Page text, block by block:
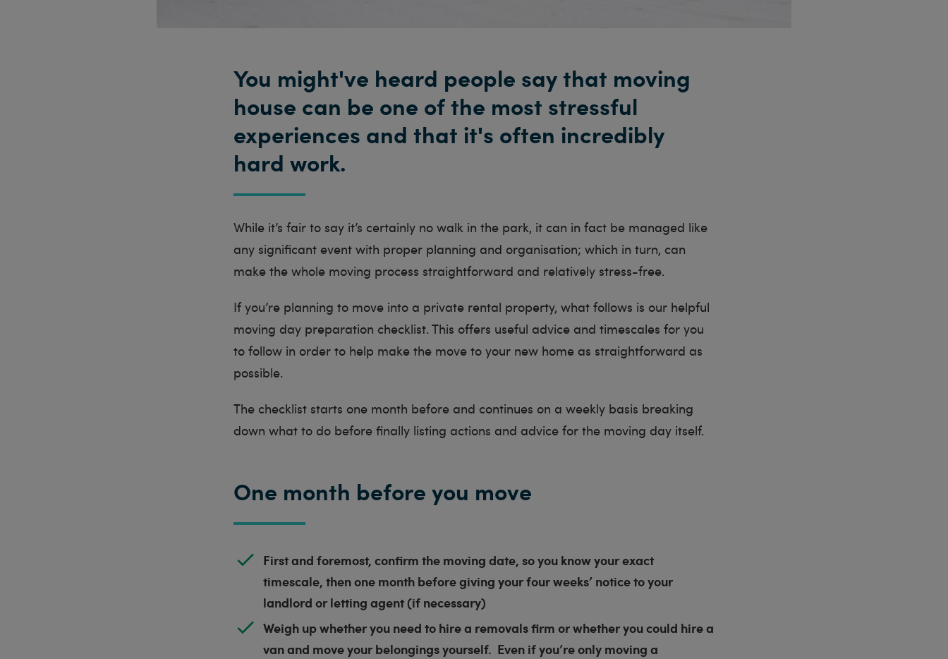
You might've heard people say that moving
house can be one of the most stressful
experiences and that it's often incredibly
hard work.
While it’s fair to say it’s certainly no walk in the park, it can in fact be managed like
any significant event with proper planning and organisation; which in turn, can
make the whole moving process straightforward and relatively stress-free.
If you’re planning to move into a private rental property, what follows is our helpful
moving day preparation checklist. This offers useful advice and timescales for you
to follow in order to help make the move to your new home as straightforward as
possible.
The checklist starts one month before and continues on a weekly basis breaking
down what to do before finally listing actions and advice for the moving day itself.
One month before you move
First and foremost, confirm the moving date, so you know your exact
timescale, then one month before giving your four weeks’ notice to your
landlord or letting agent (if necessary)
Weigh up whether you need to hire a removals firm or whether you could hire a
van and move your belongings yourself. Even if you’re only moving a